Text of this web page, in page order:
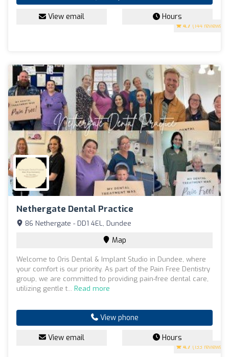
4.7 (144 reviews)
View email Hours
Nethergate Dental Practice
4.7 (133 reviews)
86 Nethergate - DD1 4EL, Dundee
Map
Welcome to Oris Dental & Implant Studio in Dundee, where
your comfort is our priority. As part of the Pain Free Dentistry
group, we are committed to providing pain-free dental care,
utilizing gentle t... Read more
View phone
View email Hours